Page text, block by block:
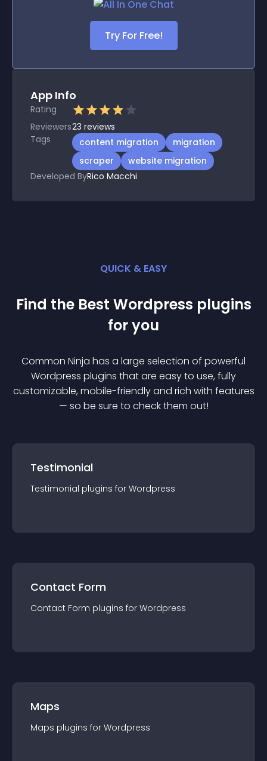
Try For Free!
App Info
Rating
Reviewers23 reviews
Tags
content migration
migration
scraper
website migration
Developed ByRico Macchi
QUICK & EASY
Find the Best Wordpress plugins
for you
Common Ninja has a large selection of powerful
Wordpress plugins that are easy to use, fully
customizable, mobile-friendly and rich with features
— so be sure to check them out!
Testimonial
Testimonial plugins for Wordpress
Contact Form
Contact Form plugins for Wordpress
Maps
Maps plugins for Wordpress